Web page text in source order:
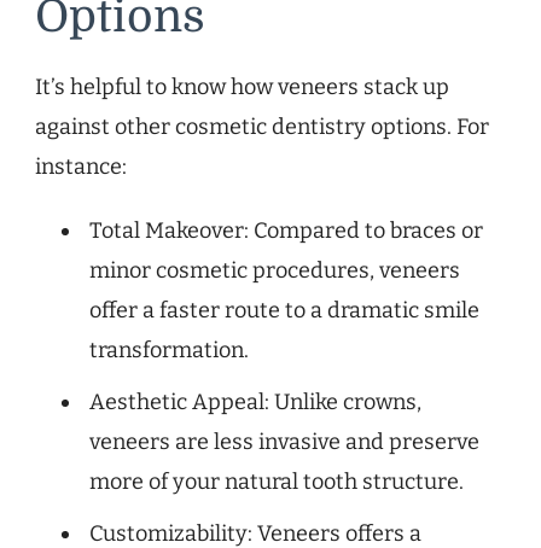
Options
It’s helpful to know how veneers stack up
against other cosmetic dentistry options. For
instance:
Total Makeover: Compared to braces or
minor cosmetic procedures, veneers
offer a faster route to a dramatic smile
transformation.
Aesthetic Appeal: Unlike crowns,
veneers are less invasive and preserve
more of your natural tooth structure.
Customizability: Veneers offers a